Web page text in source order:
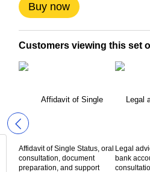
Buy now
Customers viewing this set
Affidavit of Single Status, oral
consultation, document
preparation, and support
Legal
bank